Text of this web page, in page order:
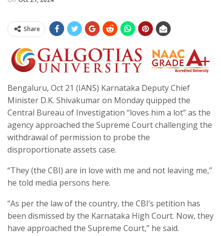
Share
Bengaluru, Oct 21 (IANS) Karnataka Deputy Chief
Minister D.K. Shivakumar on Monday quipped the
Central Bureau of Investigation “loves him a lot” as the
agency approached the Supreme Court challenging the
withdrawal of permission to probe the
disproportionate assets case.
“They (the CBI) are in love with me and not leaving me,”
he told media persons here.
“As per the law of the country, the CBI’s petition has
been dismissed by the Karnataka High Court. Now, they
have approached the Supreme Court,” he said.